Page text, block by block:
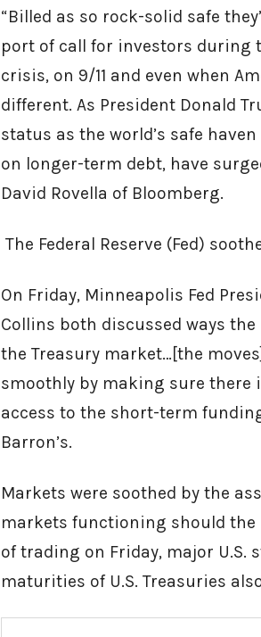
“Billed as so rock-solid safe
port of call for investors during
crisis, on 9/11 and even when
different. As President Donald
status as the world’s safe
on longer-term debt, have
David Rovella of Bloomberg.
The Federal Reserve (Fed)
On Friday, Minneapolis Fed
Collins both discussed ways
the Treasury market…[the
smoothly by making sure
access to the short-term
Barron’s.
Markets were soothed by the
markets functioning should the
of trading on Friday, major U.S.
maturities of U.S. Treasuries